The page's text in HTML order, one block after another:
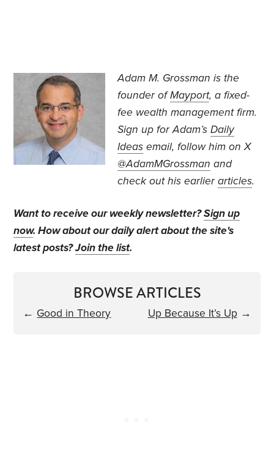
Adam M. Grossmanis the
founder ofMayport, a fixed-
fee wealth management firm.
Sign up for Adam’sDaily
Ideas email, followhim on X
@AdamMGrossman and
check out his earlierarticles.
Want to receive our weekly newsletter?Sign up
now. How about our daily alert about the site's
latest posts?Join the list.
BROWSE ARTICLES
← Good in Theory Up Because It’s Up→